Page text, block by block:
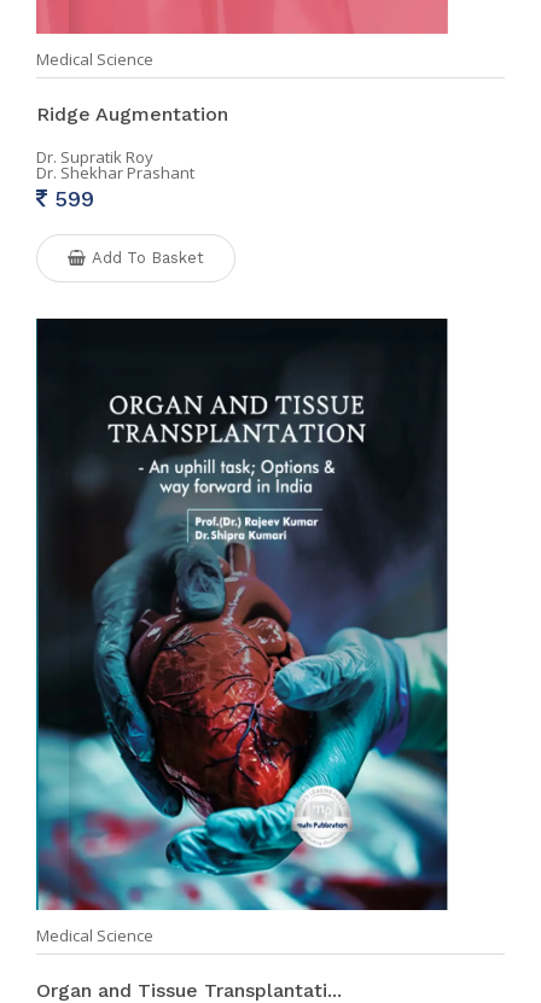
Medical Science
Ridge Augmentation
Dr. Supratik Roy
Dr. Shekhar Prashant
599
Add To Basket
Medical Science
Organ and Tissue Transplantati...